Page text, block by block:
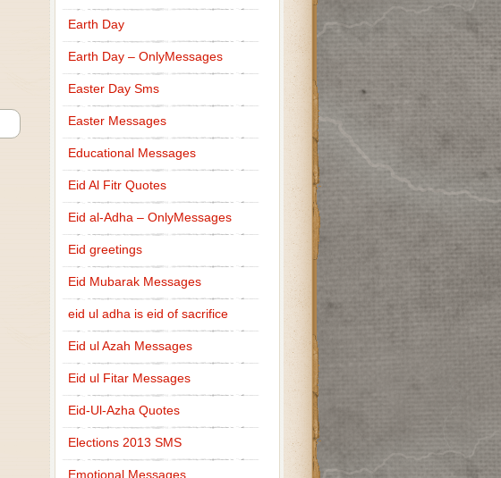
Earth Day
Earth Day – OnlyMessages
Easter Day Sms
Easter Messages
Educational Messages
Eid Al Fitr Quotes
Eid al-Adha – OnlyMessages
Eid greetings
Eid Mubarak Messages
eid ul adha is eid of sacrifice
Eid ul Azah Messages
Eid ul Fitar Messages
Eid-Ul-Azha Quotes
Elections 2013 SMS
Emotional Messages